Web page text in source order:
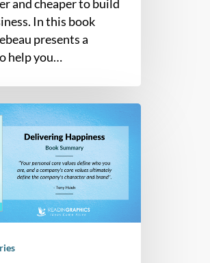
and cheaper to build
In this book
presents a
help you…